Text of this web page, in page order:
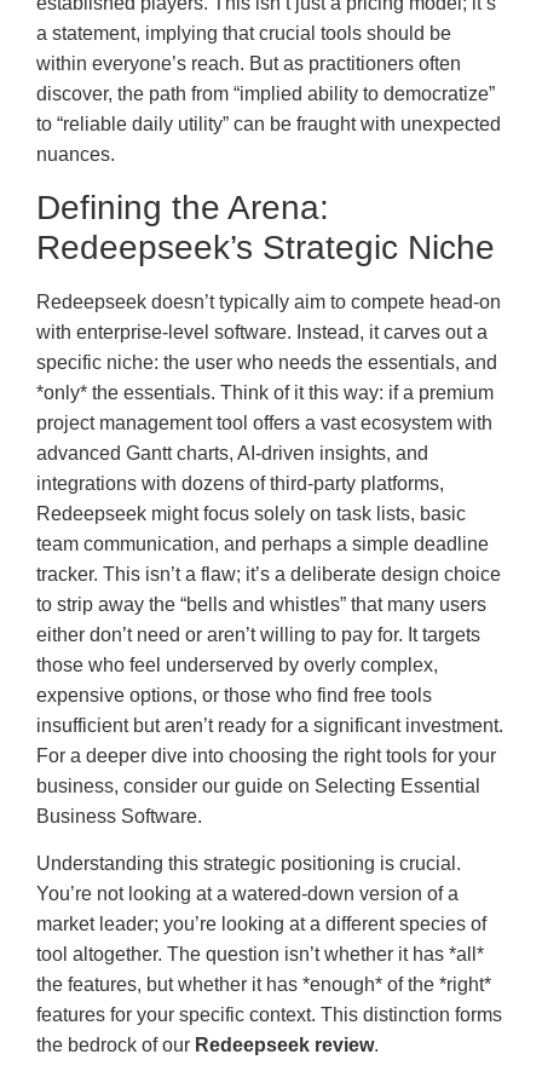
a statement, implying that crucial tools should be
within everyone’s reach. But as practitioners often
discover, the path from “implied ability to democratize”
to “reliable daily utility” can be fraught with unexpected
nuances.
Defining the Arena:
Redeepseek’s Strategic Niche
Redeepseek doesn’t typically aim to compete head-on
with enterprise-level software. Instead, it carves out a
specific niche: the user who needs the essentials, and
*only* the essentials. Think of it this way: if a premium
project management tool offers a vast ecosystem with
advanced Gantt charts, AI-driven insights, and
integrations with dozens of third-party platforms,
Redeepseek might focus solely on task lists, basic
team communication, and perhaps a simple deadline
tracker. This isn’t a flaw; it’s a deliberate design choice
to strip away the “bells and whistles” that many users
either don’t need or aren’t willing to pay for. It targets
those who feel underserved by overly complex,
expensive options, or those who find free tools
insufficient but aren’t ready for a significant investment.
For a deeper dive into choosing the right tools for your
business, consider our guide on Selecting Essential
Business Software.
Understanding this strategic positioning is crucial.
You’re not looking at a watered-down version of a
market leader; you’re looking at a different species of
tool altogether. The question isn’t whether it has *all*
the features, but whether it has *enough* of the *right*
features for your specific context. This distinction forms
the bedrock of our Redeepseek review.